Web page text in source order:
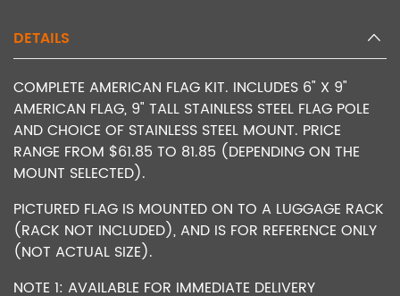
DETAILS
COMPLETE AMERICAN FLAG KIT. INCLUDES 6" X 9"
AMERICAN FLAG, 9" TALL STAINLESS STEEL FLAG POLE
AND CHOICE OF STAINLESS STEEL MOUNT. PRICE
RANGE FROM $61.85 TO 81.85 (DEPENDING ON THE
MOUNT SELECTED).
PICTURED FLAG IS MOUNTED ON TO A LUGGAGE RACK
(RACK NOT INCLUDED), AND IS FOR REFERENCE ONLY
(NOT ACTUAL SIZE).
NOTE 1: AVAILABLE FOR IMMEDIATE DELIVERY